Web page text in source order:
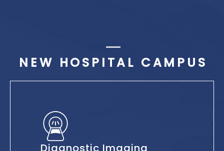
NEW HOSPITAL CAMPUS
Diagnostic Imaging